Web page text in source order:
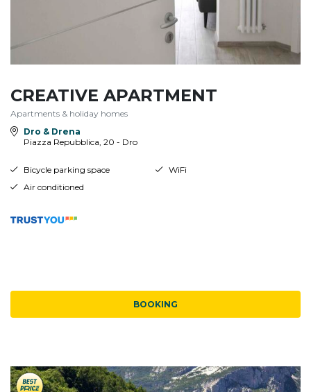
CREATIVE APARTMENT
Apartments & holiday homes
Dro & Drena
Piazza Repubblica, 20 - Dro
Bicycle parking space
WiFi
Air conditioned
BOOKING